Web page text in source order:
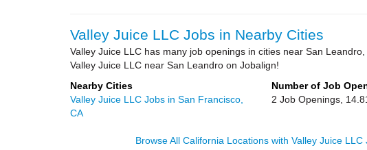
Valley Juice LLC Jobs in Nearby Cities
Valley Juice LLC has many job openings in cities near San
Valley Juice LLC near San Leandro on Jobalign!
Nearby Cities
Number of Job
Valley Juice LLC Jobs in San Francisco,
CA
2 Job Openings,
Browse All California Locations with Valley Juice LLC